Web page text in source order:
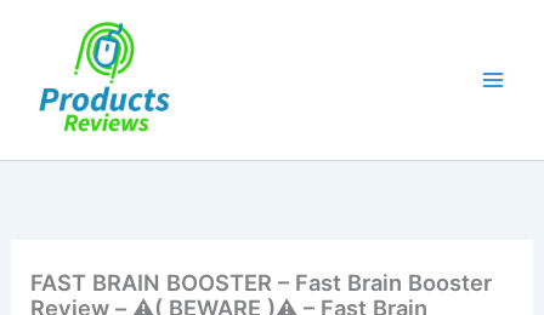
FAST BRAIN BOOSTER – Fast Brain Booster
Review – ⚠️( BEWARE )⚠️ – Fast Brain